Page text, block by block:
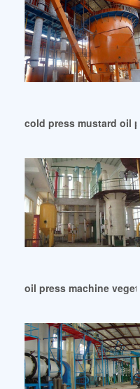
cold press mustard oil
oil press machine